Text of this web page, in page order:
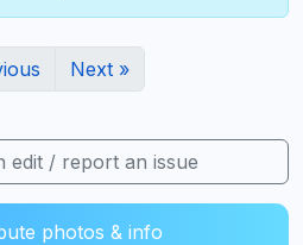
Next »
edit / report an issue
photos & info